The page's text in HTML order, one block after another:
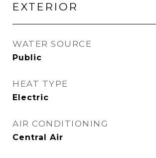
EXTERIOR
WATER SOURCE
Public
HEAT TYPE
Electric
AIR CONDITIONING
Central Air